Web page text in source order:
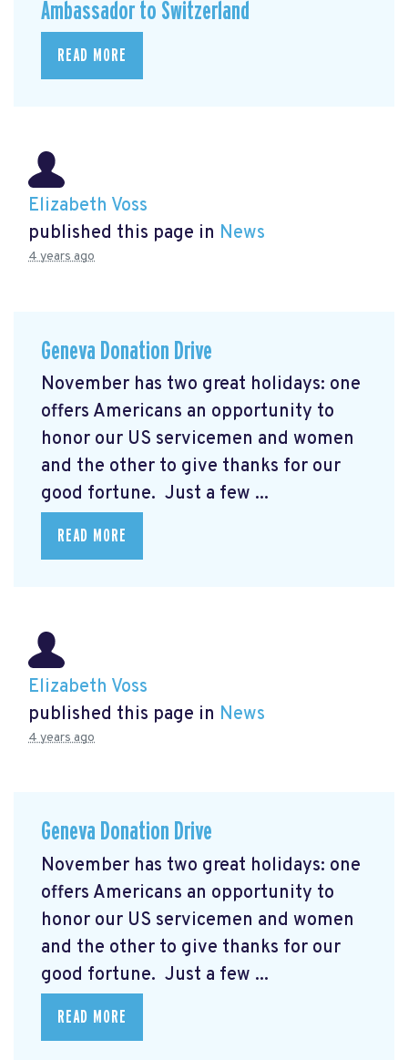
Ambassador to Switzerland
READ MORE
Elizabeth Voss
published this page in News
4 years ago
Geneva Donation Drive
November has two great holidays: one
offers Americans an opportunity to
honor our US servicemen and women
and the other to give thanks for our
good fortune. Just a few ...
READ MORE
Elizabeth Voss
published this page in News
4 years ago
Geneva Donation Drive
November has two great holidays: one
offers Americans an opportunity to
honor our US servicemen and women
and the other to give thanks for our
good fortune. Just a few ...
READ MORE